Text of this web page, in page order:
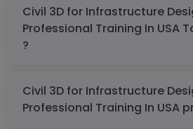
Civil 3D for Infrastructure
Professional Training In USA Target audience
?
Civil 3D for Infrastructure